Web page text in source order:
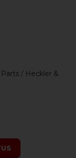
/ Heckler &